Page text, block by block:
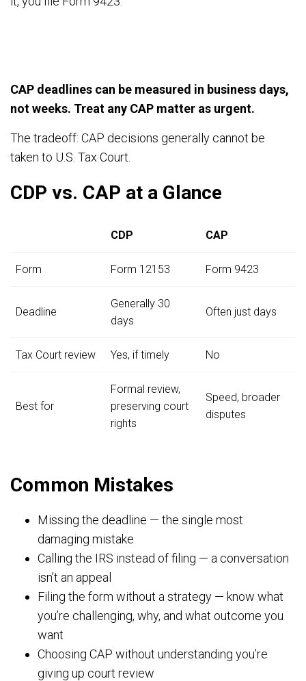
CAP deadlines can be measured in business days,
not weeks. Treat any CAP matter as urgent.
The tradeoff: CAP decisions generally cannot be
taken to U.S. Tax Court.
CDP vs. CAP at a Glance
CDP CAP
Form Form 12153 Form 9423
Deadline
Generally 30
days
Often just days
Tax Court review Yes, if timely No
Best for
Formal review,
preserving court
rights
Speed, broader
disputes
Common Mistakes
Missing the deadline — the single most
damaging mistake
Calling the IRS instead of filing — a conversation
isn’t an appeal
Filing the form without a strategy — know what
you’re challenging, why, and what outcome you
want
Choosing CAP without understanding you’re
giving up court review